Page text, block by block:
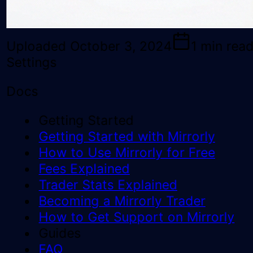
Uploaded October 3, 2024 1 min read
Settings
Docs
Getting Started
Getting Started with Mirrorly
How to Use Mirrorly for Free
Fees Explained
Trader Stats Explained
Becoming a Mirrorly Trader
How to Get Support on Mirrorly
Guides
FAQ